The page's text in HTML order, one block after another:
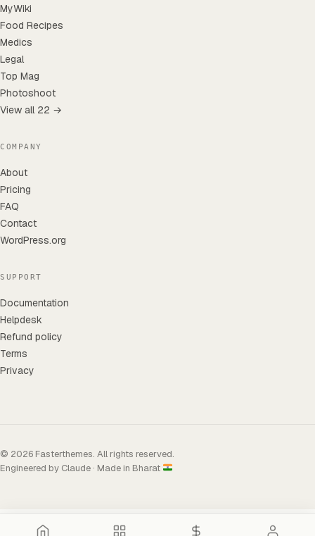
MyWiki
Food Recipes
Medics
Legal
Top Mag
Photoshoot
View all 22 →
COMPANY
About
Pricing
FAQ
Contact
WordPress.org
SUPPORT
Documentation
Helpdesk
Refund policy
Terms
Privacy
© 2026 Fasterthemes. All rights reserved.
Engineered by Claude · Made in Bharat